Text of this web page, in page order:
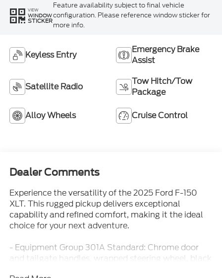
VIEW
WINDOW
STICKER
Feature availability subject to final vehicle
configuration. Please reference window sticker for
more info.
Keyless Entry
Emergency Brake
Assist
Satellite Radio
Tow Hitch/Tow
Package
Alloy Wheels Cruise Control
Dealer Comments
Experience the versatility of the 2025 Ford F-150
XLT. This rugged pickup delivers exceptional
capability and refined comfort, making it the ideal
choice for your next adventure.
- Equipment Group 301A Standard: Chrome door
and tailgate handles, wrapped steering wheel, black